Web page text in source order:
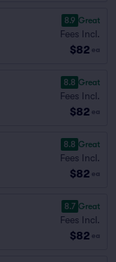
8.9 Great
Fees Incl.
$82 ea
8.8 Great
Fees Incl.
$82 ea
8.8 Great
Fees Incl.
$82 ea
8.7 Great
Fees Incl.
$82 ea